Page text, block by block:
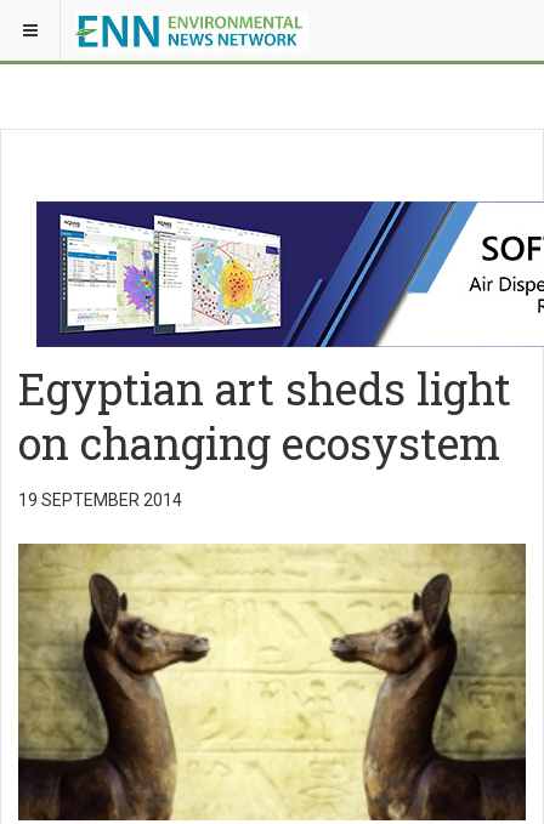
Egyptian art sheds light
on changing ecosystem
19 SEPTEMBER 2014